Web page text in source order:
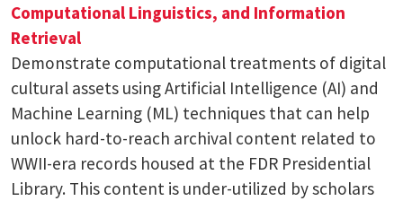
Computational Linguistics, and Information
Retrieval
Demonstrate computational treatments of digital
cultural assets using Artificial Intelligence (AI) and
Machine Learning (ML) techniques that can help
unlock hard-to-reach archival content related to
WWII-era records housed at the FDR Presidential
Library. This content is under-utilized by scholars